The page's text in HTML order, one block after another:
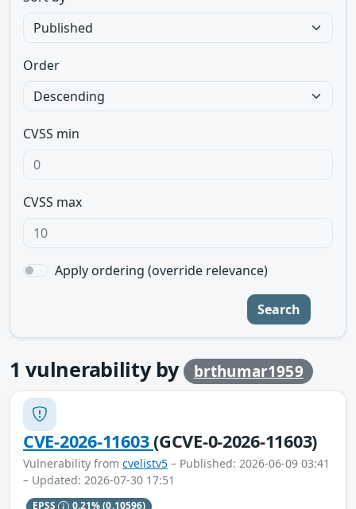
Order
CVSS min
CVSS max
Apply ordering (override relevance)
Search
1 vulnerability by brthumar1959
CVE-2026-11603(GCVE-0-2026-11603)
Vulnerability from cvelistv5 – Published: 2026-06-09 03:41
– Updated: 2026-07-30 17:51
EPSS 0.21%(0.10596)